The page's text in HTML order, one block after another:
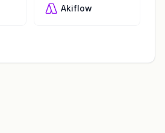
Akiflow